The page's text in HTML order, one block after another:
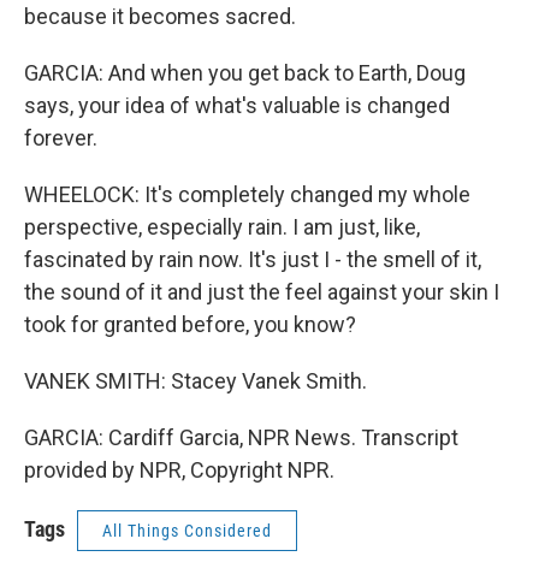
because it becomes sacred.
GARCIA: And when you get back to Earth, Doug
says, your idea of what's valuable is changed
forever.
WHEELOCK: It's completely changed my whole
perspective, especially rain. I am just, like,
fascinated by rain now. It's just I - the smell of it,
the sound of it and just the feel against your skin I
took for granted before, you know?
VANEK SMITH: Stacey Vanek Smith.
GARCIA: Cardiff Garcia, NPR News. Transcript
provided by NPR, Copyright NPR.
Tags All Things Considered